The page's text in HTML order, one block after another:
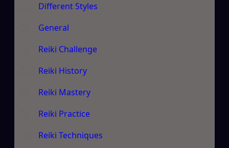
Different Styles
General
Reiki Challenge
Reiki History
Reiki Mastery
Reiki Practice
Reiki Techniques